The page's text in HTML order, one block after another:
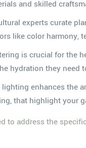
and skilled
experts curate
like color harmony,
is crucial for the
hydration they need
lighting enhances the
that highlight your
to address the